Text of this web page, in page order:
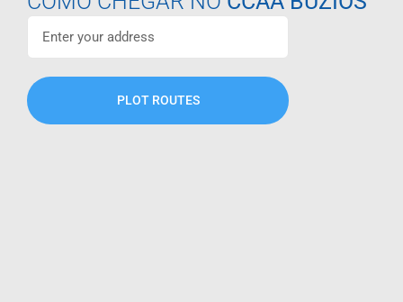
PLOT ROUTES